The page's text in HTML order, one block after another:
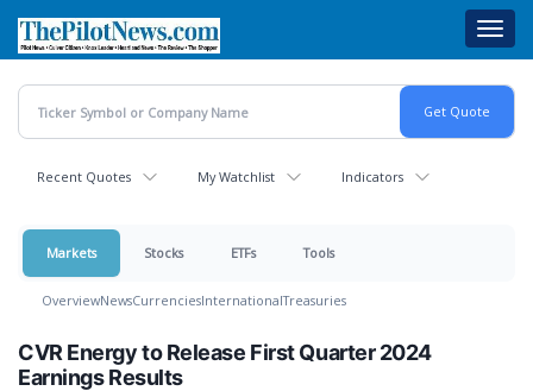
main
content
Recent Quotes My Watchlist Indicators
Markets Stocks ETFs Tools
OverviewNewsCurrenciesInternationalTreasuries
CVR Energy to Release First Quarter 2024
Earnings Results